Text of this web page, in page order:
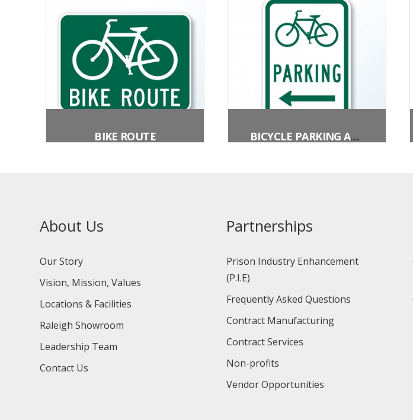
BIKE ROUTE BICYCLE PARKING AREA
About Us
Our Story
Vision, Mission, Values
Locations & Facilities
Raleigh Showroom
Leadership Team
Contact Us
Partnerships
Prison Industry Enhancement
(P.I.E)
Frequently Asked Questions
Contract Manufacturing
Contract Services
Non-profits
Vendor Opportunities